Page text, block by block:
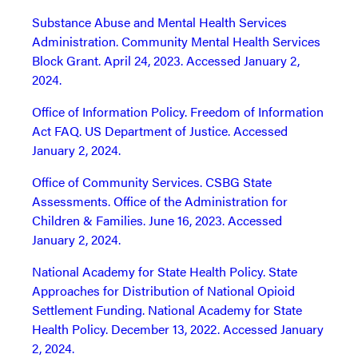
Substance Abuse and Mental Health Services
Administration. Community Mental Health Services
Block Grant. April 24, 2023. Accessed January 2,
2024.
Office of Information Policy. Freedom of Information
Act FAQ. US Department of Justice. Accessed
January 2, 2024.
Office of Community Services. CSBG State
Assessments. Office of the Administration for
Children & Families. June 16, 2023. Accessed
January 2, 2024.
National Academy for State Health Policy. State
Approaches for Distribution of National Opioid
Settlement Funding. National Academy for State
Health Policy. December 13, 2022. Accessed January
2, 2024.